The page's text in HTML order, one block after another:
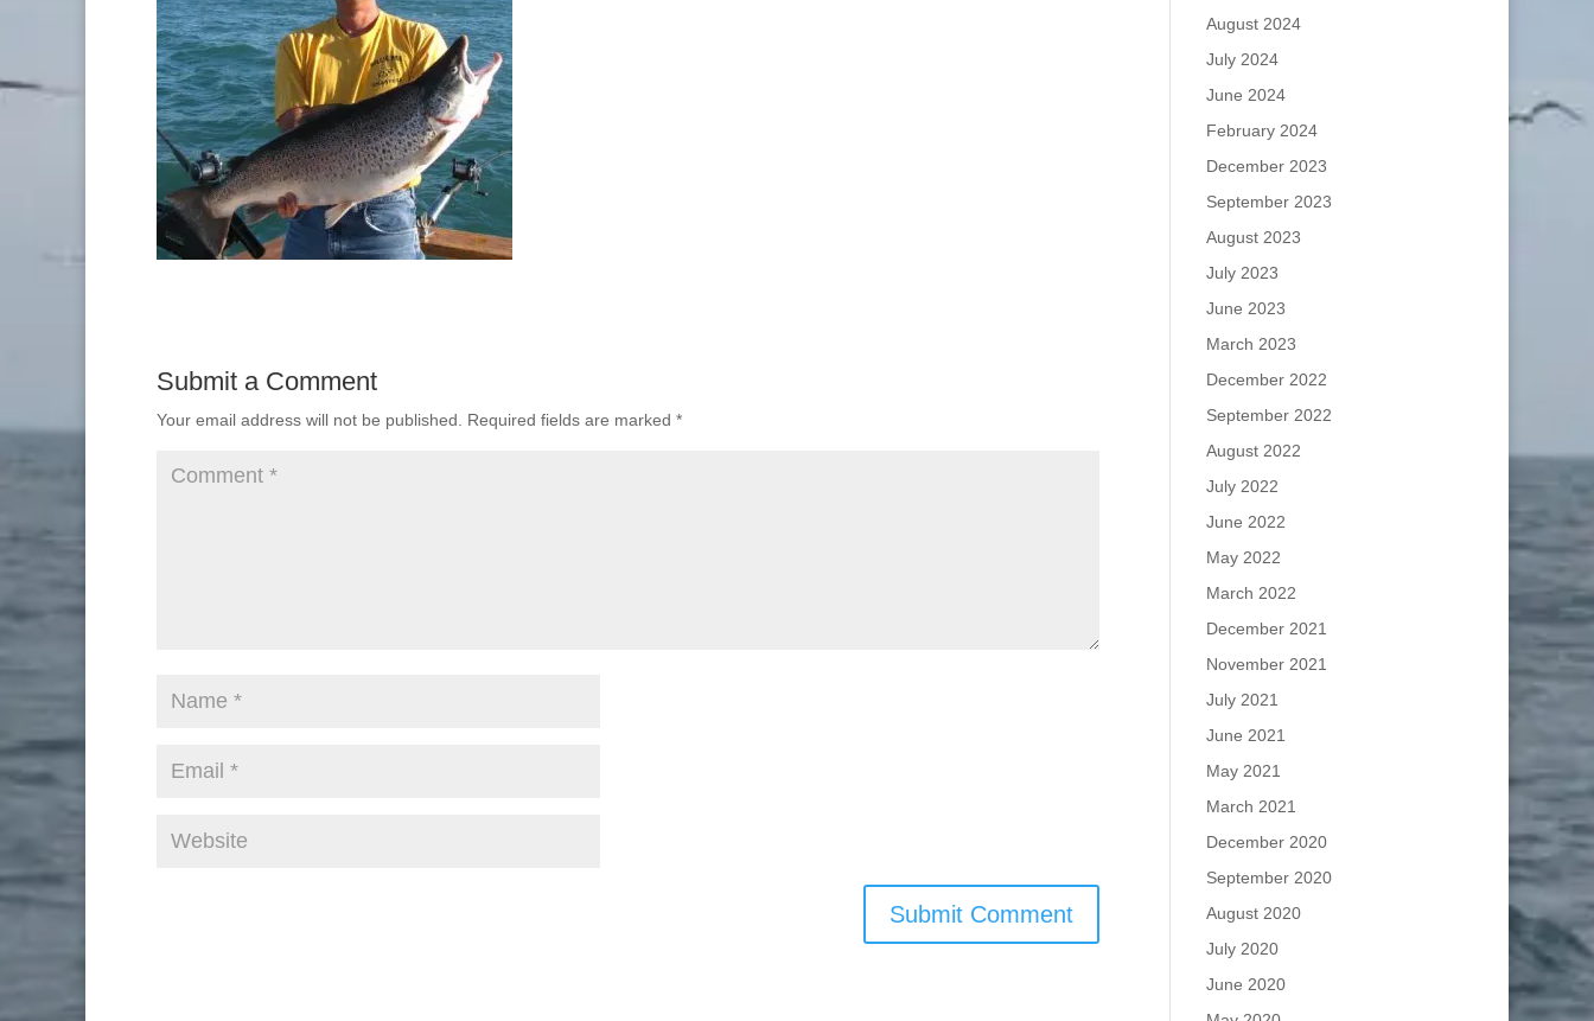
Submit a Comment
Your email address will not be published. Required fields are marked *
August 2024
July 2024
June 2024
February 2024
December 2023
September 2023
August 2023
July 2023
June 2023
March 2023
December 2022
September 2022
August 2022
July 2022
June 2022
May 2022
March 2022
December 2021
November 2021
July 2021
June 2021
May 2021
March 2021
December 2020
September 2020
August 2020
July 2020
June 2020